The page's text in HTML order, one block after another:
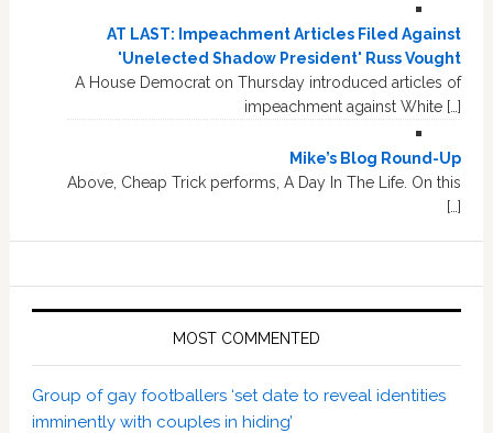
AT LAST: Impeachment Articles Filed Against
'Unelected Shadow President' Russ Vought
A House Democrat on Thursday introduced articles of
impeachment against White […]
Mike’s Blog Round-Up
Above, Cheap Trick performs, A Day In The Life. On this
[…]
MOST COMMENTED
Group of gay footballers ‘set date to reveal identities
imminently with couples in hiding’